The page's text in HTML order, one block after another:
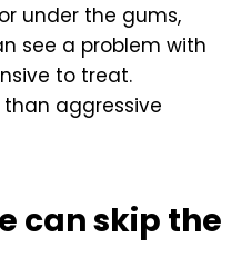
under the gums,
see a problem with
to treat.
aggressive
can skip the